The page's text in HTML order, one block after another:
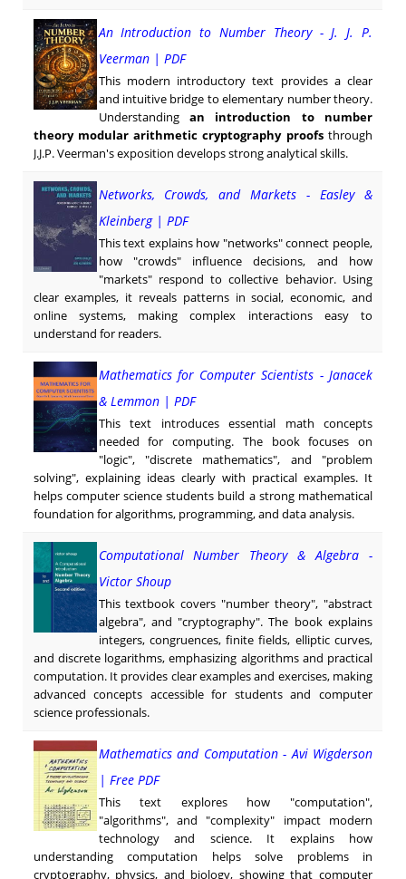
An Introduction to Number Theory - J. J. P.
Veerman | PDF
This modern introductory text provides a clear
and intuitive bridge to elementary number theory.
Understanding an introduction to number
theory modular arithmetic cryptography proofsthrough
J.J.P. Veerman's exposition develops strong analytical skills.
Networks, Crowds, and Markets - Easley &
Kleinberg | PDF
This text explains how "networks" connect people,
how "crowds" influence decisions, and how
"markets" respond to collective behavior. Using
clear examples, it reveals patterns in social, economic, and
online systems, making complex interactions easy to
understand for readers.
Mathematics for Computer Scientists - Janacek
& Lemmon | PDF
This text introduces essential math concepts
needed for computing. The book focuses on
"logic", "discrete mathematics", and "problem
solving", explaining ideas clearly with practical examples. It
helps computer science students build a strong mathematical
foundation for algorithms, programming, and data analysis.
Computational Number Theory & Algebra -
Victor Shoup
This textbook covers "number theory", "abstract
algebra", and "cryptography". The book explains
integers, congruences, finite fields, elliptic curves,
and discrete logarithms, emphasizing algorithms and practical
computation. It provides clear examples and exercises, making
advanced concepts accessible for students and computer
science professionals.
Mathematics and Computation - Avi Wigderson
| Free PDF
This text explores how "computation",
"algorithms", and "complexity" impact modern
technology and science. It explains how
understanding computation helps solve problems in
cryptography, physics, and biology, showing that computer